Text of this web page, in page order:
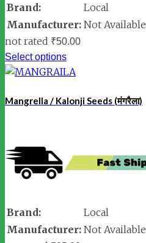
Brand:
Local
Manufacturer: Not Available
not rated ₹50.00
Select options
Mangrella / Kalonji Seeds (मंगरैला)
Brand:
Local
Manufacturer: Not Available